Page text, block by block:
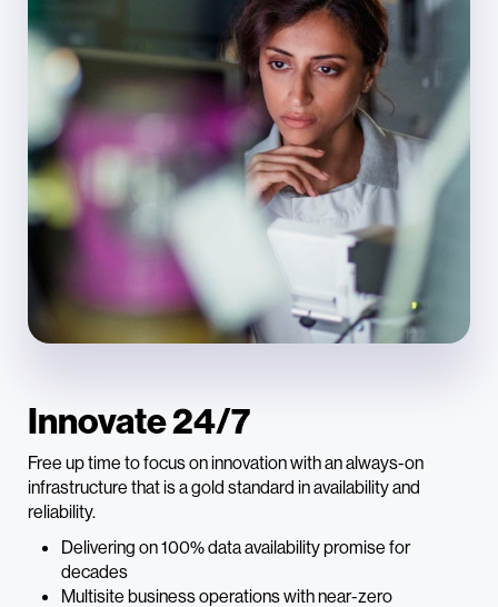
Innovate 24/7
Free up time to focus on innovation with an always-on
infrastructure that is a gold standard in availability and
reliability.
Delivering on 100% data availability promise for
decades
Multisite business operations with near-zero